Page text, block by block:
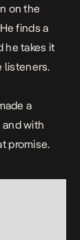
on the
finds a
he takes it
listeners.
a
with
promise.